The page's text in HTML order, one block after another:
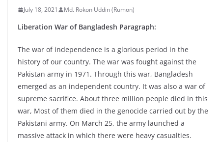
July 18, 2021 Md. Rokon Uddin (Rumon)
Liberation War of Bangladesh Paragraph:
The war of independence is a glorious period in the
history of our country. The war was fought against the
Pakistan army in 1971. Through this war, Bangladesh
emerged as an independent country. It was also a war of
supreme sacrifice. About three million people died in this
war, Most of them died in the genocide carried out by the
Pakistani army. On March 25, the army launched a
massive attack in which there were heavy casualties.